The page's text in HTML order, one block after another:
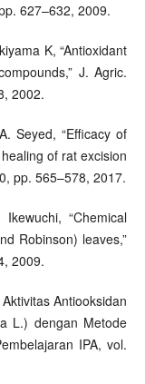
627–632, 2009.
K, “Antioxidant
J. Agric.
2002.
Seyed, “Efficacy of
of rat excision
pp. 565–578, 2017.
“Chemical
Robinson) leaves,”
2009.
Antiooksidan
L.) dengan Metode
IPA, vol.